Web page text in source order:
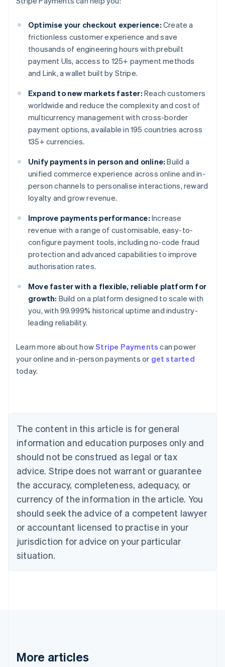
Optimise your checkout experience: Create a
frictionless customer experience and save
thousands of engineering hours with prebuilt
payment UIs, access to 125+ payment methods
and Link, a wallet built by Stripe.
Expand to new markets faster: Reach customers
worldwide and reduce the complexity and cost of
multicurrency management with cross-border
payment options, available in 195 countries across
135+ currencies.
Unify payments in person and online: Build a
unified commerce experience across online and in-
person channels to personalise interactions, reward
loyalty and grow revenue.
Improve payments performance: Increase
revenue with a range of customisable, easy-to-
configure payment tools, including no-code fraud
protection and advanced capabilities to improve
authorisation rates.
Move faster with a flexible, reliable platform for
growth: Build on a platform designed to scale with
you, with 99.999% historical uptime and industry-
leading reliability.
Learn more about howStripe Payments can power
your online and in-person payments or get started
today.
The content in this article is for general
information and education purposes only and
should not be construed as legal or tax
advice. Stripe does not warrant or guarantee
the accuracy, completeness, adequacy, or
currency of the information in the article. You
should seek the advice of a competent lawyer
or accountant licensed to practise in your
jurisdiction for advice on your particular
situation.
More articles
Australia
English
Austria
Brazil
Bulgaria
English
Canada
English Français
Croatia
English Italiano
English
Czech Republic
Denmark
English
Estonia
Finland
Greece